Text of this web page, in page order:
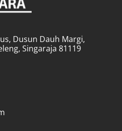
Dusun Dauh Margi,
Singaraja 81119